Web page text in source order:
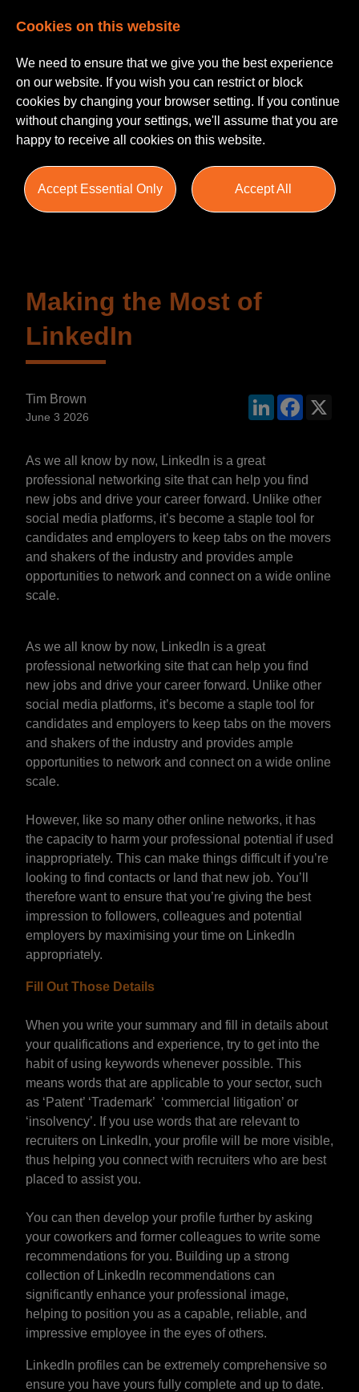
Insights
Blogs Helpful Guides Salary Survey
Making the Most of
LinkedIn
Tim Brown
June 3 2026
LinkedIn
As we all know by now, LinkedIn is a great
professional networking site that can help you find
new jobs and drive your career forward. Unlike other
social media platforms, it’s become a staple tool for
candidates and employers to keep tabs on the movers
and shakers of the industry and provides ample
opportunities to network and connect on a wide online
scale.
As we all know by now, LinkedIn is a great
professional networking site that can help you find
new jobs and drive your career forward. Unlike other
social media platforms, it’s become a staple tool for
candidates and employers to keep tabs on the movers
and shakers of the industry and provides ample
opportunities to network and connect on a wide online
scale.
However, like so many other online networks, it has
the capacity to harm your professional potential if used
inappropriately. This can make things difficult if you’re
looking to find contacts or land that new job. You’ll
therefore want to ensure that you’re giving the best
impression to followers, colleagues and potential
employers by maximising your time on LinkedIn
appropriately.
Fill Out Those Details
When you write your summary and fill in details about
your qualifications and experience, try to get into the
habit of using keywords whenever possible. This
means words that are applicable to your sector, such
as ‘Patent’ ‘Trademark’ ‘commercial litigation’ or
‘insolvency’. If you use words that are relevant to
recruiters on LinkedIn, your profile will be more visible,
thus helping you connect with recruiters who are best
placed to assist you.
You can then develop your profile further by asking
your coworkers and former colleagues to write some
recommendations for you. Building up a strong
collection of LinkedIn recommendations can
significantly enhance your professional image,
helping to position you as a capable, reliable, and
impressive employee in the eyes of others.
LinkedIn profiles can be extremely comprehensive so
ensure you have yours fully complete and up to date.
Cookies on this website
We need to ensure that we give you the best experience
on our website. If you wish you can restrict or block
cookies by changing your browser setting. If you continue
without changing your settings, we'll assume that you are
happy to receive all cookies on this website.
Accept Essential Only Accept All